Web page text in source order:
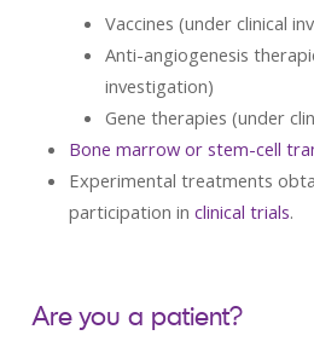
Vaccines (under clinical
Anti-angiogenesis
investigation)
Gene therapies (under
Bone marrow or stem-cell
Experimental treatments
participation in clinical trials.
Are you a patient?